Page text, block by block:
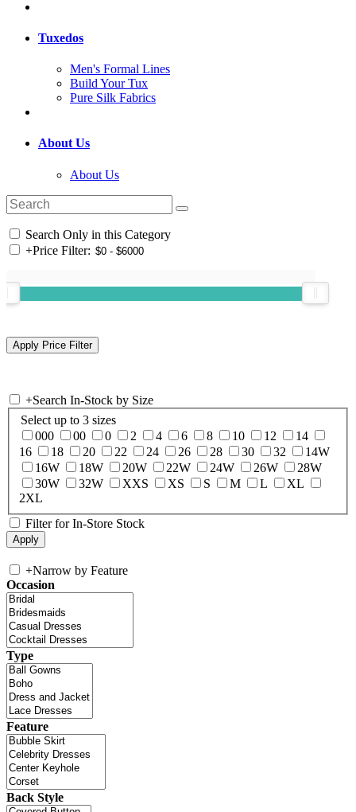
Tuxedos
Men's Formal Lines
Build Your Tux
Pure Silk Fabrics
About Us
About Us
Search Only in this Category
+Price Filter:
+Search In-Stock by Size
Select up to 3 sizes
000
00 0 2 4 6 8 10 12
14
16
18 20 22 24 26 28 30 32
14W
16W
18W 20W 22W 24W 26W
28W
30W
32W XXS XS S M L
XL
2XL
Filter for In-Store Stock
+Narrow by Feature
Occasion
Type
Feature
Back Style